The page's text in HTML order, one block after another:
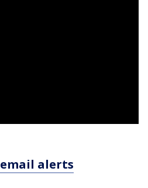
email alerts